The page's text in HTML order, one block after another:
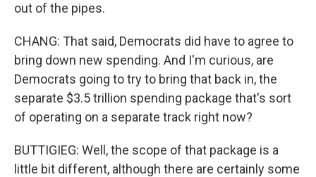
out of the pipes.
CHANG: That said, Democrats did have to agree to
bring down new spending. And I'm curious, are
Democrats going to try to bring that back in, the
separate $3.5 trillion spending package that's sort
of operating on a separate track right now?
BUTTIGIEG: Well, the scope of that package is a
little bit different, although there are certainly some